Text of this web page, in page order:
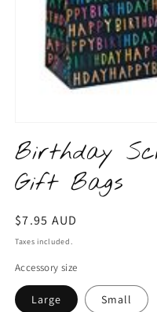
media
1
in
modal
Birthday
Gift Bags
Regular
price
$7.95 AUD
Taxes included.
Accessory size
Large Small